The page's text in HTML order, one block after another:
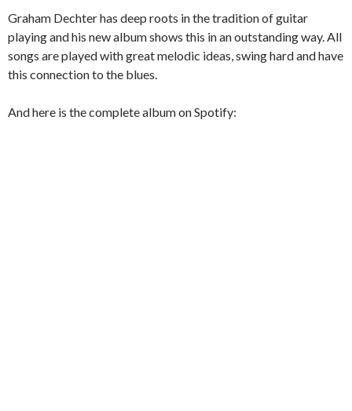
Graham Dechter has deep roots in the tradition of guitar
playing and his new album shows this in an outstanding way. All
songs are played with great melodic ideas, swing hard and have
this connection to the blues.
And here is the complete album on Spotify: